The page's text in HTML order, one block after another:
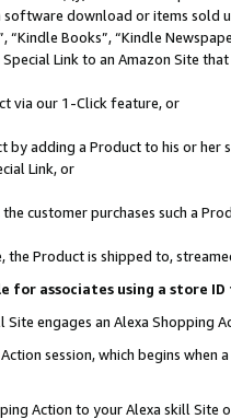
download or items sold
“Kindle Books”, “Kindle
Link to an Amazon Site
via our 1-Click feature, or
by adding a Product to his or
Link, or
customer purchases such a
the Product is shipped to,
for associates using a store
engages an Alexa Shopping
session, which begins when
Action to your Alexa skill Site